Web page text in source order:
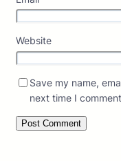
Website
Save my name,
next time I